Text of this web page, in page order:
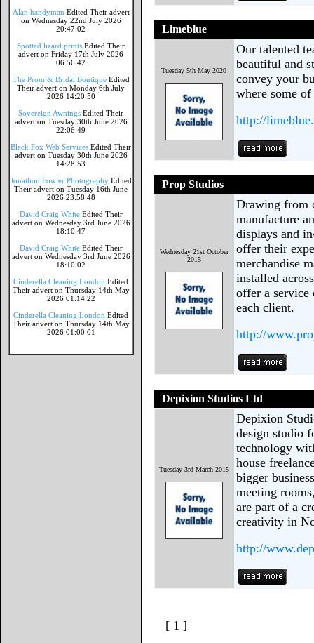
Alan handyman Edited Their advert
on Wednesday 22nd July 2026
20:47:02
Spotted lizard prints Edited Their
advert on Friday 17th July 2026
06:56:42
The Prom & Bridal Boutique Edited
Their advert on Monday 6th July
2026 14:20:50
Sovereign Awnings Edited Their
advert on Tuesday 30th June 2026
22:06:49
Black Fox Web Services Edited Their
advert on Tuesday 30th June 2026
14:28:53
Jonathon Fowler Photography Edited
Their advert on Tuesday 16th June
2026 23:58:48
David Craig White Edited Their
advert on Wednesday 3rd June 2026
18:10:47
David Craig White Edited Their
advert on Wednesday 3rd June 2026
18:10:02
Cinderella Cleaning London Edited
Their advert on Thursday 14th May
2026 01:14:22
Cinderella Cleaning London Edited
Their advert on Thursday 14th May
2026 01:00:01
Limeblue
Tuesday 5th May 2020
Our talented
beautiful and
convey your
where some
http://
Prop Studios
Wednesday 21st October
2015
Drawing from
manufacture
displays and
offer their
merchandise
installed
offer a service
each client.
http://
Depixion Studios Ltd
Tuesday 3rd March 2015
Depixion
design studio
technology
house
bigger
meeting
are part of a
creativity in
http://
[ 1 ]